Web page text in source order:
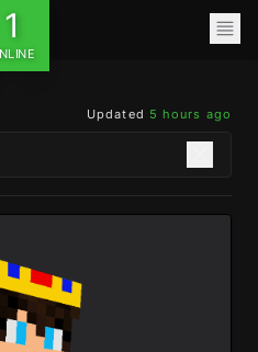
1
Updated 5 hours ago